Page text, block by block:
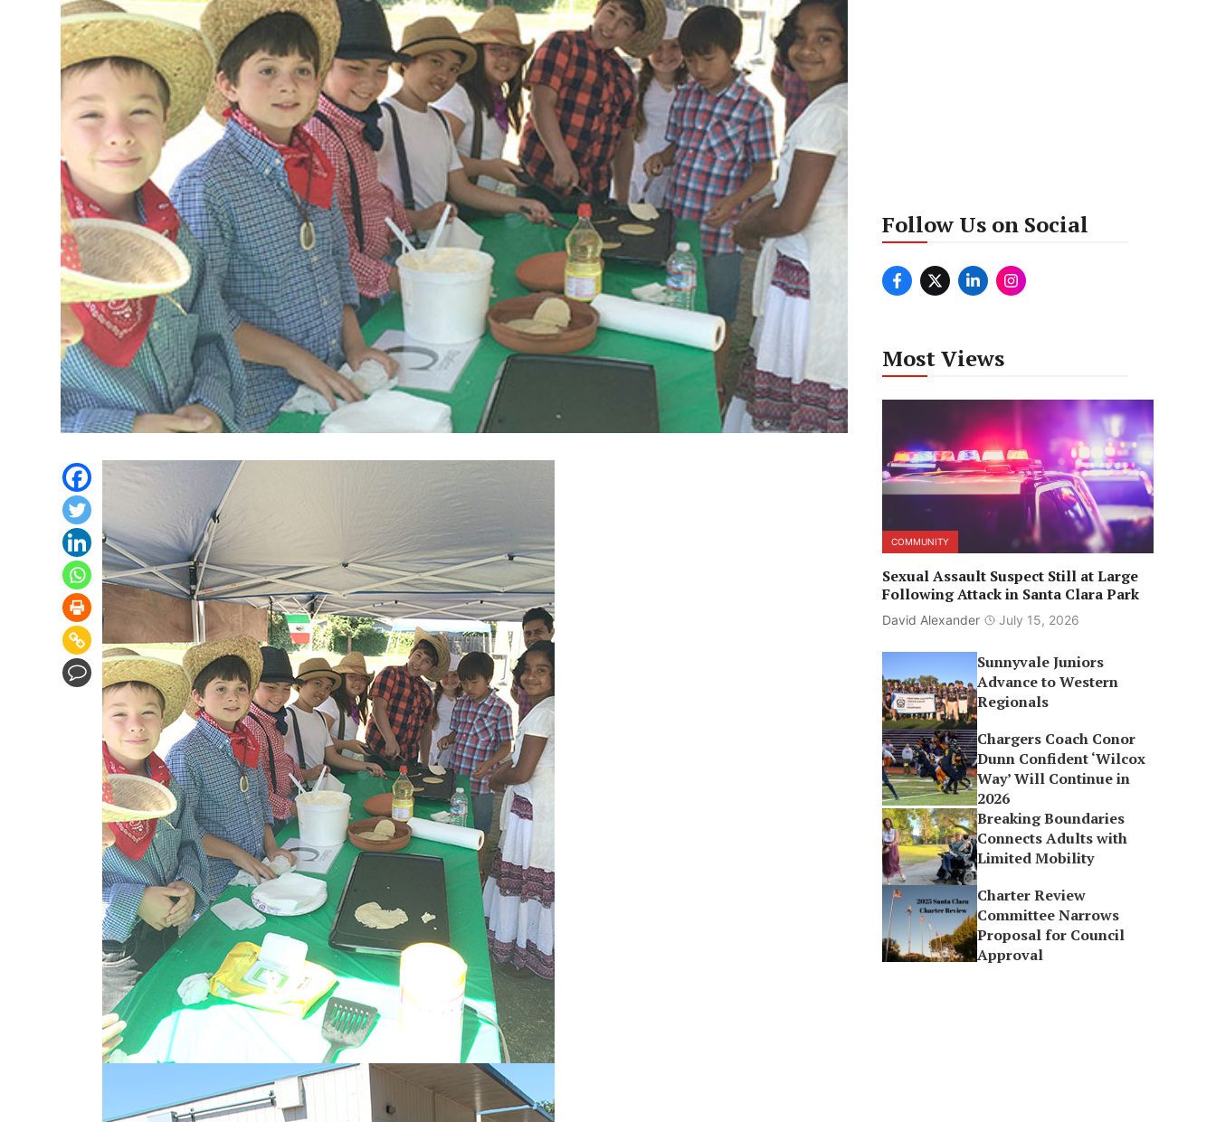
Follow Us on Social
Most Views
COMMUNITY
Sexual Assault Suspect Still at Large
Following Attack in Santa Clara Park
David Alexander July 15, 2026
Sunnyvale Juniors
Advance to Western
Regionals
Chargers Coach Conor
Dunn Confident ‘Wilcox
Way’ Will Continue in
2026
Breaking Boundaries
Connects Adults with
Limited Mobility
Charter Review
Committee Narrows
Proposal for Council
Approval